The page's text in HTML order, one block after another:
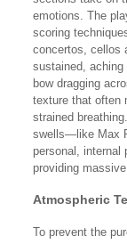
emotions. The
scoring
concertos, cellos
sustained,
bow dragging
texture that often
strained
swells—like Max
personal, internal
providing
Atmospheric
To prevent the